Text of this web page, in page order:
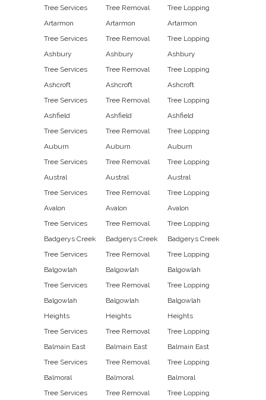
Tree Services
Artarmon
Tree Services
Ashbury
Tree Services
Ashcroft
Tree Services
Ashfield
Tree Services
Auburn
Tree Services
Austral
Tree Services
Avalon
Tree Services
Badgerys Creek
Tree Services
Balgowlah
Tree Services
Balgowlah
Heights
Tree Services
Balmain East
Tree Services
Balmoral
Tree Services
Tree Removal
Artarmon
Tree Removal
Ashbury
Tree Removal
Ashcroft
Tree Removal
Ashfield
Tree Removal
Auburn
Tree Removal
Austral
Tree Removal
Avalon
Tree Removal
Badgerys Creek
Tree Removal
Balgowlah
Tree Removal
Balgowlah
Heights
Tree Removal
Balmain East
Tree Removal
Balmoral
Tree Removal
Tree Lopping
Artarmon
Tree Lopping
Ashbury
Tree Lopping
Ashcroft
Tree Lopping
Ashfield
Tree Lopping
Auburn
Tree Lopping
Austral
Tree Lopping
Avalon
Tree Lopping
Badgerys Creek
Tree Lopping
Balgowlah
Tree Lopping
Balgowlah
Heights
Tree Lopping
Balmain East
Tree Lopping
Balmoral
Tree Lopping